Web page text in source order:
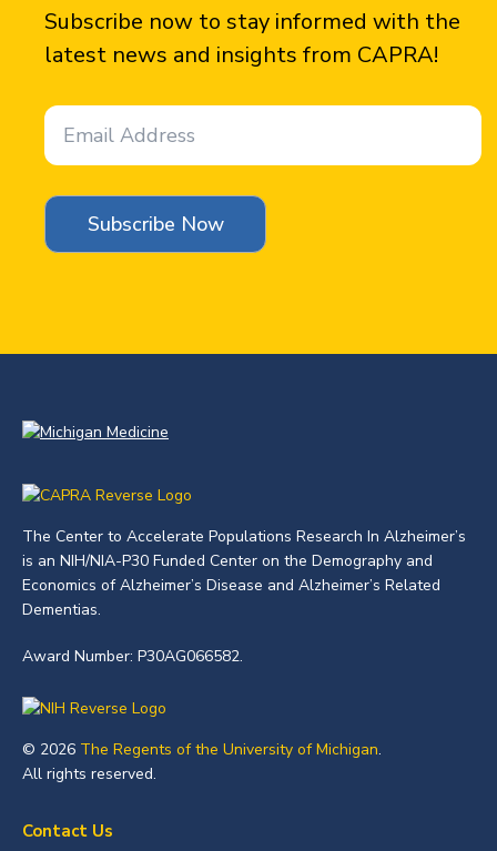
Subscribe now to stay informed with the
latest news and insights from CAPRA!
The Center to Accelerate Populations Research In Alzheimer’s
is an NIH/NIA-P30 Funded Center on the Demography and
Economics of Alzheimer’s Disease and Alzheimer’s Related
Dementias.
Award Number: P30AG066582.
© 2026 The Regents of the University of Michigan.
All rights reserved.
Contact Us